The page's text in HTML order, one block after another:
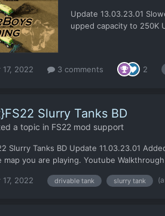
Update 13.03.23.01
upped capacity to 250K
2022 3 comments 2
Slurry Tanks BD
a topic in FS22 mod support
Slurry Tanks BD Update 11.03.23.01
map you are playing. Youtube
2022 drivable tank slurry tank